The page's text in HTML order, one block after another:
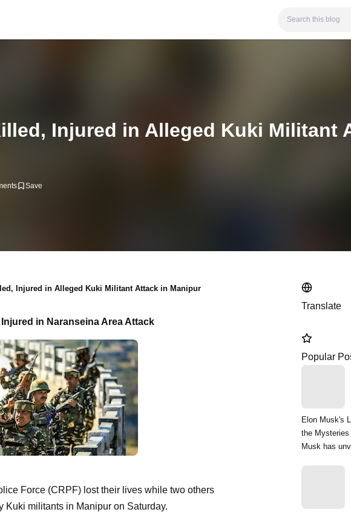
Injured in Alleged Kuki Militant
Injured in Alleged Kuki Militant Attack in Manipur
in Naranseina Area Attack
Force (CRPF) lost their lives while two others
militants in Manipur on Saturday.
Translate
Popular
Elon Musk's
the Mysteries
Musk has